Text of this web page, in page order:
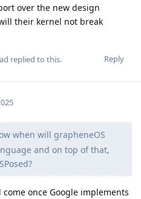
over the new design
their kernel not break
Reply
replied to this.
when will grapheneOS
and on top of that,
once Google implements